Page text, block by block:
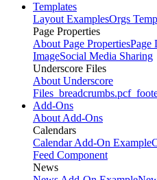
Templates
Layout ExamplesOrgs
Page Properties
About Page PropertiesPage
ImageSocial Media Sharing
Underscore Files
About Underscore
Files _breadcrumbs.pcf
Add-Ons
About Add-Ons
Calendars
Calendar Add-On Example
Feed Component
News